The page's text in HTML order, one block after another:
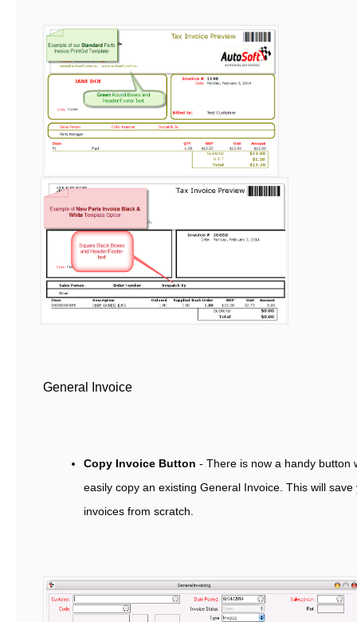
General Invoice
Copy Invoice Button - There is now a handy button
easily copy an existing General Invoice. This will
invoices from scratch.